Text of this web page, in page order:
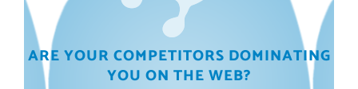
ARE YOUR COMPETITORS DOMINATING
YOU ON THE WEB?